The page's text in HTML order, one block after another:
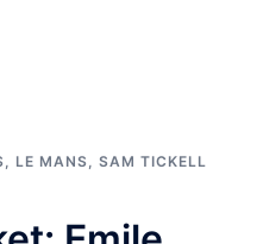
, LE MANS, SAM TICKELL